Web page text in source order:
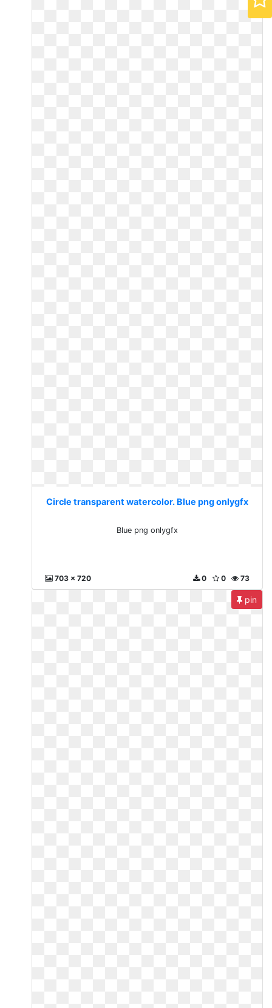
Circle transparent watercolor. Blue png onlygfx
Blue png onlygfx
703 x 720 73
0
0
pin